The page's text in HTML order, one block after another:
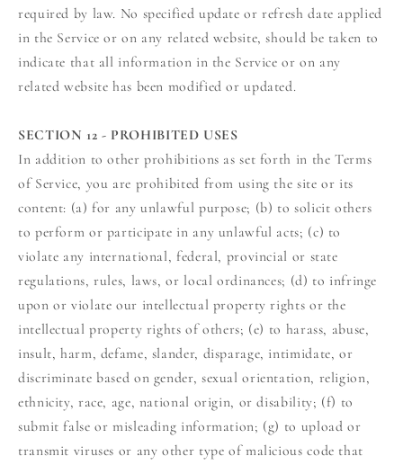
required by law. No specified update or refresh date applied
in the Service or on any related website, should be taken to
indicate that all information in the Service or on any
related website has been modified or updated.
SECTION 12 - PROHIBITED USES
In addition to other prohibitions as set forth in the Terms
of Service, you are prohibited from using the site or its
content: (a) for any unlawful purpose; (b) to solicit others
to perform or participate in any unlawful acts; (c) to
violate any international, federal, provincial or state
regulations, rules, laws, or local ordinances; (d) to infringe
upon or violate our intellectual property rights or the
intellectual property rights of others; (e) to harass, abuse,
insult, harm, defame, slander, disparage, intimidate, or
discriminate based on gender, sexual orientation, religion,
ethnicity, race, age, national origin, or disability; (f) to
submit false or misleading information; (g) to upload or
transmit viruses or any other type of malicious code that